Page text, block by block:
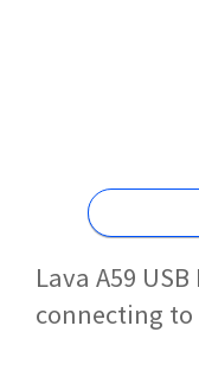
Lava A59
connecting to